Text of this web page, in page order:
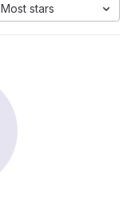
Most stars